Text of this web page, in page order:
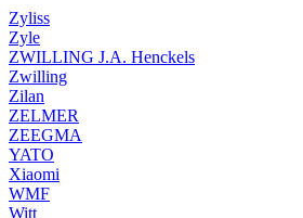
Zyliss
Zyle
ZWILLING J.A. Henckels
Zwilling
Zilan
ZELMER
ZEEGMA
YATO
Xiaomi
WMF
Witt